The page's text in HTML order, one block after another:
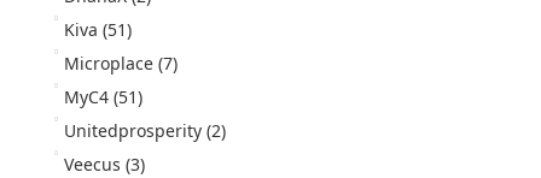
Kiva (51)
Microplace (7)
MyC4 (51)
Unitedprosperity (2)
Veecus (3)